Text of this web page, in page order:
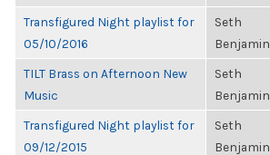
Transfigured Night playlist for
05/10/2016
Seth
Benjamin
TILT Brass on Afternoon New
Music
Seth
Benjamin
Transfigured Night playlist for
09/12/2015
Seth
Benjamin